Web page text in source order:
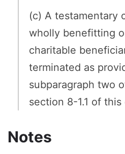
(c) A testamentary
wholly benefitting
charitable
terminated as
subparagraph two
section 8-1.1 of this
Notes